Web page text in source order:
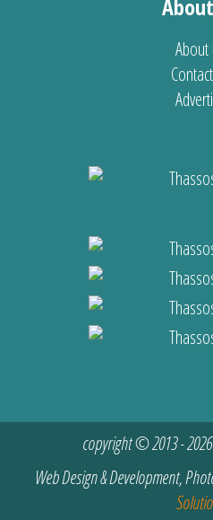
About
copyright © 2013 -
Web Design & Development,